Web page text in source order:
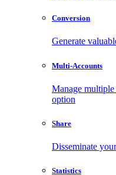
Conversion
Generate
Multi-Accounts
Manage
option
Share
Disseminate
Statistics